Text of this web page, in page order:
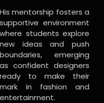
His mentorship fosters a
supportive environment
where students explore
new ideas and push
boundaries, emerging
as confident designers
ready to make their
mark in fashion and
entertainment.